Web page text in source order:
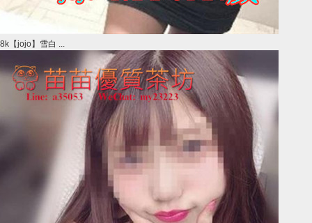
8k【jojo】雪白 ...